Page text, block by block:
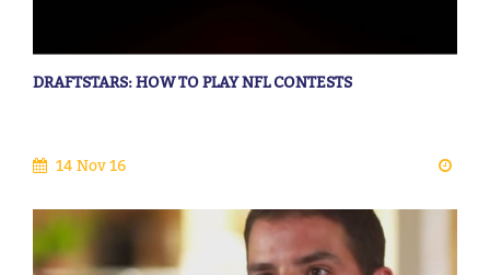
DRAFTSTARS: HOW TO PLAY NFL CONTESTS
14 Nov 16